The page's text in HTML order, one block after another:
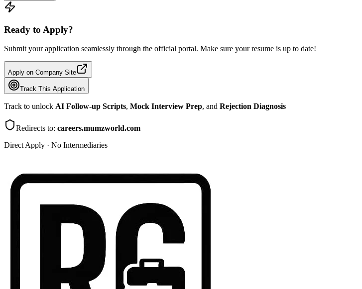
Ready to Apply?
Submit your application seamlessly through the official portal. Make sure your resume is up to date!
Apply on Company Site
Track This Application
Track to unlock AI Follow-up Scripts, Mock Interview Prep, and Rejection Diagnosis
Redirects to: careers.mumzworld.com
Direct Apply · No Intermediaries